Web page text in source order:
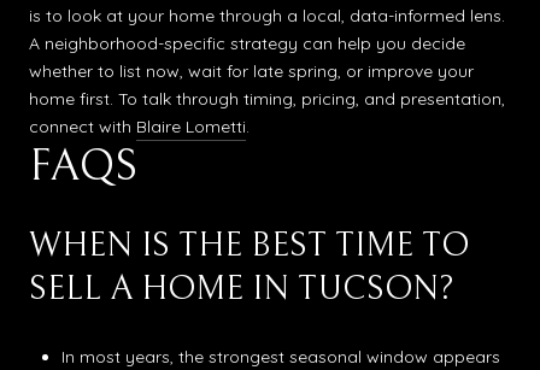
is to look at your home through a local, data-informed lens.
A neighborhood-specific strategy can help you decide
whether to list now, wait for late spring, or improve your
home first. To talk through timing, pricing, and presentation,
connect with Blaire Lometti.
FAQS
WHEN IS THE BEST TIME TO
SELL A HOME IN TUCSON?
In most years, the strongest seasonal window appears